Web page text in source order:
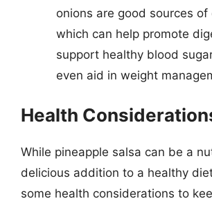
onions are good sources
which can help promote
support healthy blood
even aid in weight
Health
While pineapple salsa can be a
delicious addition to a healthy
some health considerations to